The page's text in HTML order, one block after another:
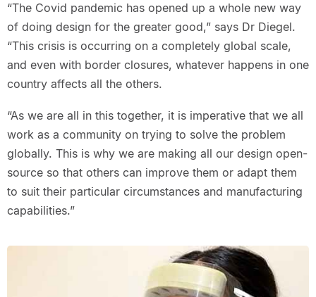
“The Covid pandemic has opened up a whole new way
of doing design for the greater good,” says Dr Diegel.
“This crisis is occurring on a completely global scale,
and even with border closures, whatever happens in one
country affects all the others.
“As we are all in this together, it is imperative that we all
work as a community on trying to solve the problem
globally. This is why we are making all our design open-
source so that others can improve them or adapt them
to suit their particular circumstances and manufacturing
capabilities.”